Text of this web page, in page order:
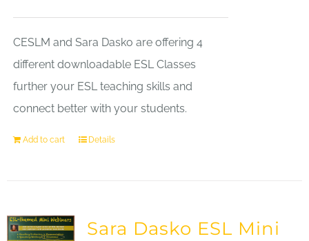
CESLM and Sara Dasko are offering 4
different downloadable ESL Classes
further your ESL teaching skills and
connect better with your students.
Add to cart Details
Sara Dasko ESL Mini